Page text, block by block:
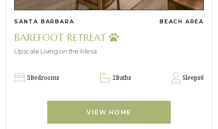
SANTA BARBARA BEACH AREA
BAREFOOT RETREAT
Upscale Living on the Mesa
3Bedrooms 2Baths Sleeps6
VIEW HOME